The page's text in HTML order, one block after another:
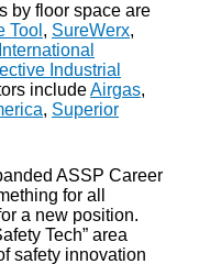
by floor space are
Tool , SureWerx,
Industrial
includeAirgas,
, Superior
ASSP Career
for all
a new position.
Tech” area
safety innovation